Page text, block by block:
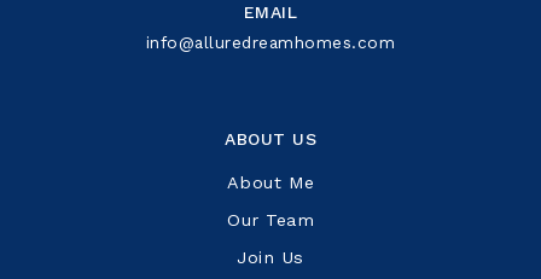
EMAIL
info@alluredreamhomes.com
ABOUT US
About Me
Our Team
Join Us